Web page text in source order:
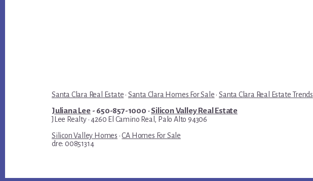
Santa Clara Real Estate · Santa Clara Homes For Sale ·Santa Clara Real Estate Trends
Juliana Lee- 650-857-1000 ·Silicon Valley Real Estate
JLee Realty · 4260 El Camino Real, Palo Alto 94306
Silicon Valley Homes ·CA Homes For Sale
dre: 00851314